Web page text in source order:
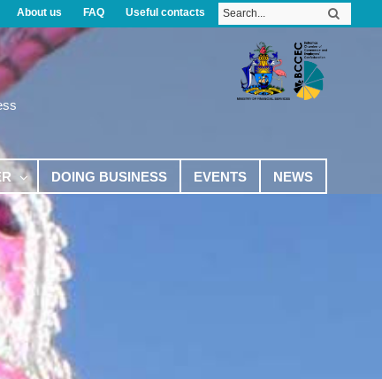
About us FAQ Useful contacts
DOING BUSINESS EVENTS NEWS